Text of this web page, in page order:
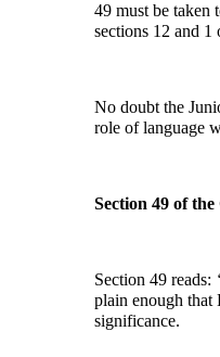
49 must be taken
sections 12 and
No doubt the
role of language
Section 49 of
Section 49 reads:
plain enough that
significance.